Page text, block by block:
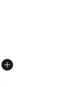
from $41.00 to